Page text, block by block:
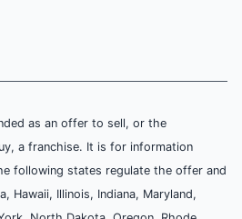
as an offer to sell, or the
a franchise. It is for information
following states regulate the offer and
Hawaii, Illinois, Indiana, Maryland,